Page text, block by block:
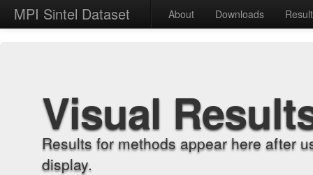
MPI Sintel Dataset About Downloads
Visual
Results for methods appear here after
display.